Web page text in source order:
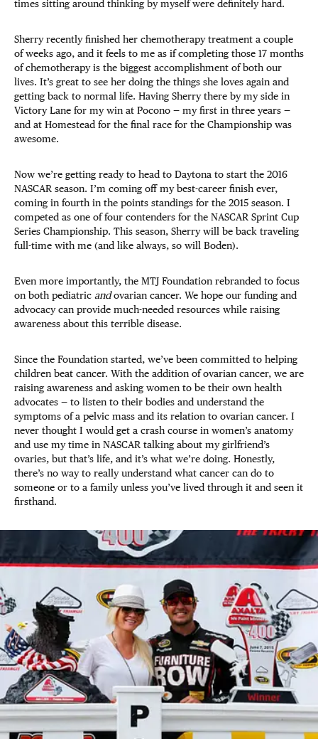
times sitting around thinking by myself were definitely hard.
Sherry recently finished her chemotherapy treatment a couple
of weeks ago, and it feels to me as if completing those 17 months
of chemotherapy is the biggest accomplishment of both our
lives. It’s great to see her doing the things she loves again and
getting back to normal life. Having Sherry there by my side in
Victory Lane for my win at Pocono — my first in three years —
and at Homestead for the final race for the Championship was
awesome.
Now we’re getting ready to head to Daytona to start the 2016
NASCAR season. I’m coming off my best-career finish ever,
coming in fourth in the points standings for the 2015 season. I
competed as one of four contenders for the NASCAR Sprint Cup
Series Championship. This season, Sherry will be back traveling
full-time with me (and like always, so will Boden).
Even more importantly, the MTJ Foundation rebranded to focus
on both pediatric andovarian cancer. We hope our funding and
advocacy can provide much-needed resources while raising
awareness about this terrible disease.
Since the Foundation started, we’ve been committed to helping
children beat cancer. With the addition of ovarian cancer, we are
raising awareness and asking women to be their own health
advocates — to listen to their bodies and understand the
symptoms of a pelvic mass and its relation to ovarian cancer. I
never thought I would get a crash course in women’s anatomy
and use my time in NASCAR talking about my girlfriend’s
ovaries, but that’s life, and it’s what we’re doing. Honestly,
there’s no way to really understand what cancer can do to
someone or to a family unless you’ve lived through it and seen it
firsthand.